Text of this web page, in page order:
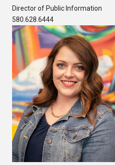
Director of Public Information
580.628.6444